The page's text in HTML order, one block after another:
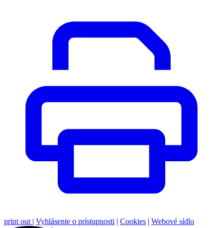
print out | Vyhlásenie o prístupnosti | Cookies | Webové sídlo